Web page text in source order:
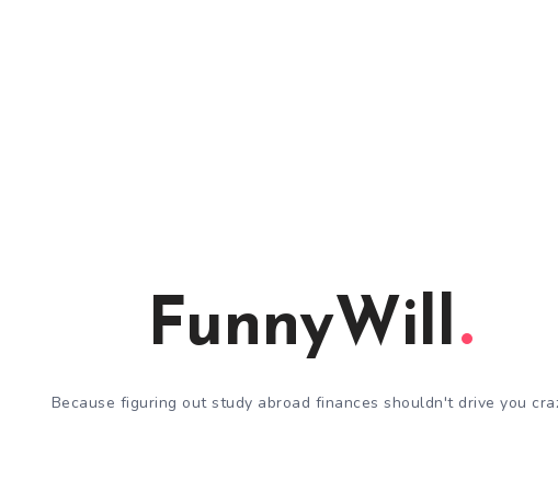
FunnyWill
Because figuring out study abroad finances shouldn't drive you